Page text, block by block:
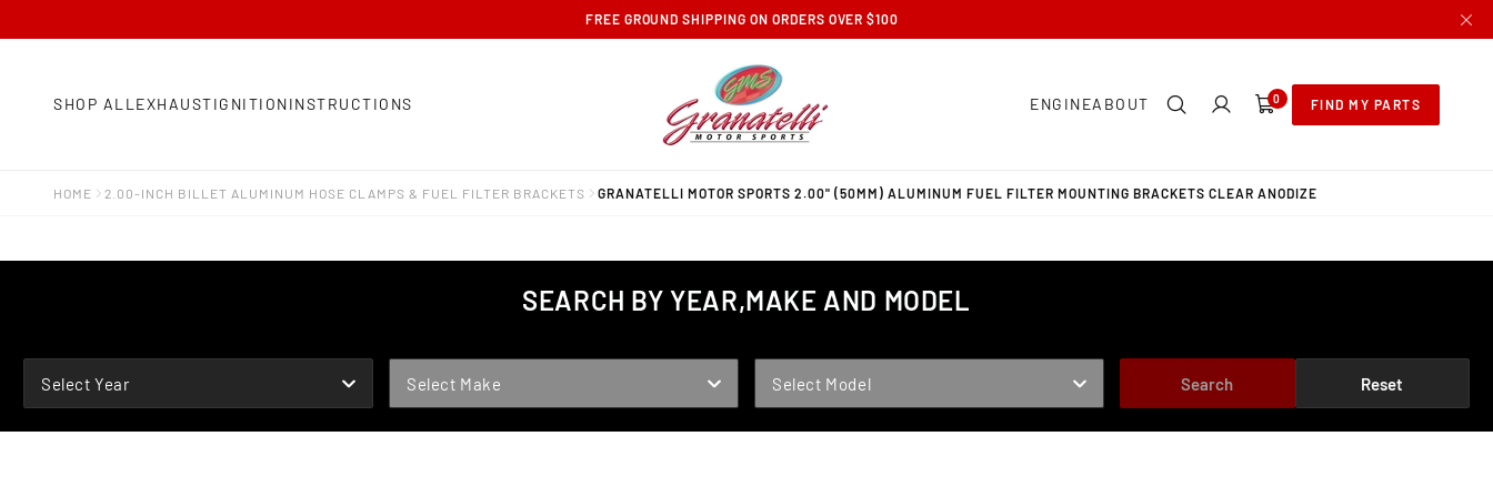
FREE GROUND SHIPPING ON ORDERS OVER $100
SHOP ALL EXHAUSTIGNITIONINSTRUCTIONS ENGINEABOUT 0
items
FIND MY PARTS
HOME 2.00-INCH BILLET ALUMINUM HOSE CLAMPS & FUEL FILTER BRACKETS GRANATELLI MOTOR SPORTS 2.00" (50MM) ALUMINUM FUEL FILTER MOUNTING BRACKETS CLEAR ANODIZE
SEARCH BY YEAR,MAKE AND MODEL
Select Year Select Make Select Model Search Reset